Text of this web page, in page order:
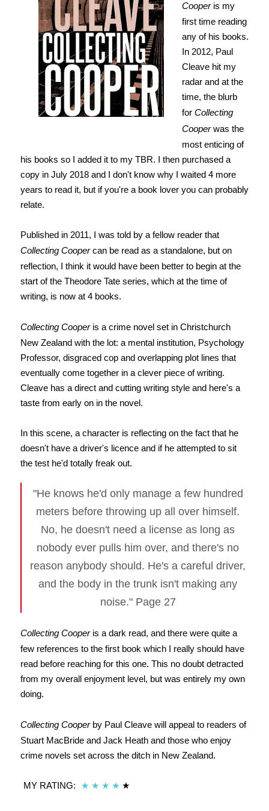
Cooperis my
first time reading
any of his books.
In 2012, Paul
Cleave hit my
radar and at the
time, the blurb
for Collecting
Cooperwas the
most enticing of
his books so I added it to my TBR. I then purchased a
copy in July 2018 and I don't know why I waited 4 more
years to read it, but if you're a book lover you can probably
relate.
Published in 2011, I was told by a fellow reader that
Collecting Coopercan be read as a standalone, but on
reflection, I think it would have been better to begin at the
start of the Theodore Tate series, which at the time of
writing, is now at 4 books.
Collecting Cooperis a crime novel set in Christchurch
New Zealand with the lot: a mental institution, Psychology
Professor, disgraced cop and overlapping plot lines that
eventually come together in a clever piece of writing.
Cleave has a direct and cutting writing style and here's a
taste from early on in the novel.
In this scene, a character is reflecting on the fact that he
doesn't have a driver's licence and if he attempted to sit
the test he'd totally freak out.
"He knows he'd only manage a few hundred
meters before throwing up all over himself.
No, he doesn't need a license as long as
nobody ever pulls him over, and there's no
reason anybody should. He's a careful driver,
and the body in the trunk isn't making any
noise." Page 27
Collecting Cooperis a dark read, and there were quite a
few references to the first book which I really should have
read before reaching for this one. This no doubt detracted
from my overall enjoyment level, but was entirely my own
doing.
Collecting Cooper by Paul Cleave will appeal to readers of
Stuart MacBride and Jack Heath and those who enjoy
crime novels set across the ditch in New Zealand.
MY RATING: ★ ★ ★ ★ ★